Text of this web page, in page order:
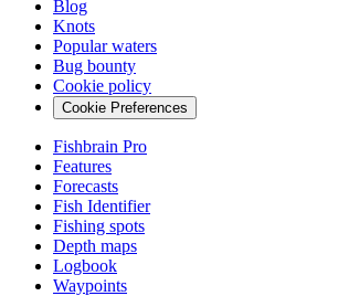
Blog
Knots
Popular waters
Bug bounty
Cookie policy
Cookie Preferences
Fishbrain Pro
Features
Forecasts
Fish Identifier
Fishing spots
Depth maps
Logbook
Waypoints